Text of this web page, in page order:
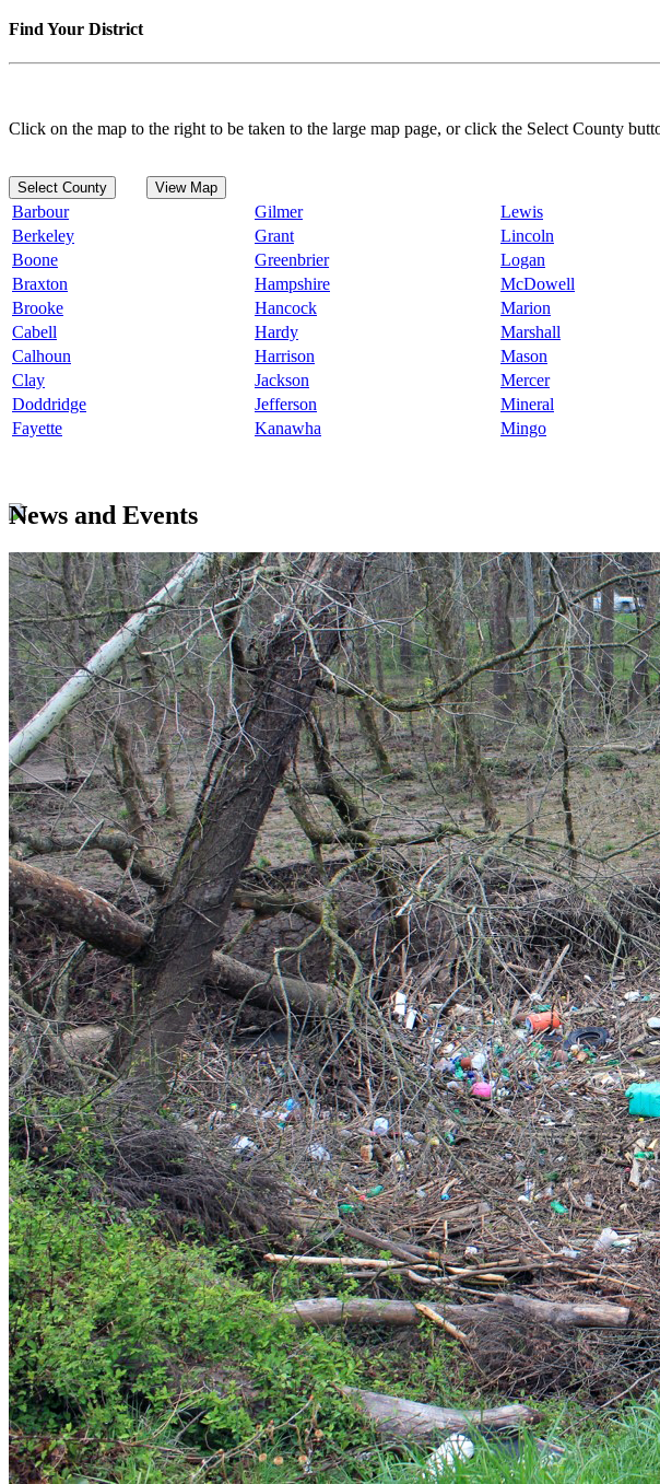
Find Your District
Click on the map to the right to be taken to the large map page, or click the Select County
Select County View Map
Barbour Gilmer Lewis
Berkeley
Grant Lincoln
Boone
Greenbrier Logan
Braxton
Hampshire McDowell
Brooke
Hancock Marion
Cabell
Hardy Marshall
Calhoun
Harrison Mason
Clay
Jackson Mercer
Doddridge
Jefferson Mineral
Fayette
Kanawha Mingo
News and Events